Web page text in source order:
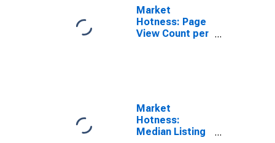
Market
Hotness: Page
View Count per
Market
Hotness:
Median Listing